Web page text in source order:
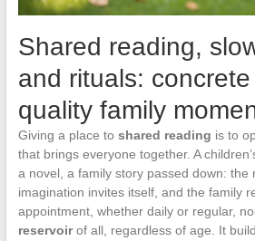
Shared reading,
and rituals:
quality family
Giving a place to shared reading is to
that brings everyone together. A
a novel, a family story passed down: the
imagination invites itself, and the family
appointment, whether daily or regular,
reservoirof all, regardless of age. It